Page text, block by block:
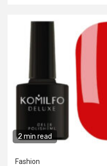
2 min read
Fashion